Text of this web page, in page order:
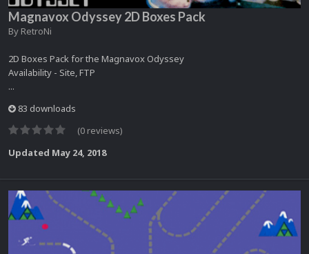
Magnavox Odyssey 2D Boxes Pack
By RetroNi
2D Boxes Pack for the Magnavox Odyssey
Availability - Site, FTP
...
83 downloads
(0 reviews)
Updated May 24, 2018